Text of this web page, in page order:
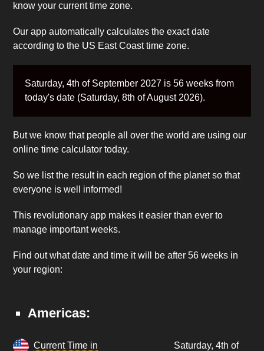
know your current time zone.
Our app automatically calculates the exact date
according to the US East Coast time zone.
Saturday, 4th of September 2027 is 56 weeks from
today's date (Saturday, 8th of August 2026).
But we know that people all over the world are using our
online time calculator today.
So we list the result in each region of the planet so that
everyone is well informed!
This revolutionary app makes it easier than ever to
manage important weeks.
Find out what date and time it will be after 56 weeks in
your region:
Americas:
Current Time in
Saturday, 4th of